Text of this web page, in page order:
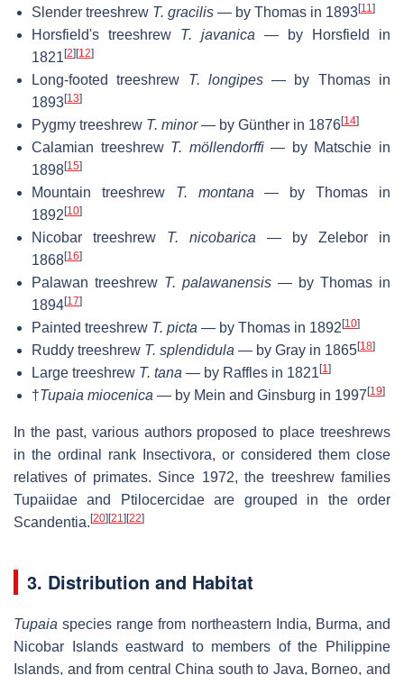
Slender treeshrew T. gracilis — by Thomas in 1893[11]
Horsfield's treeshrew T. javanica — by Horsfield in
1821 [2] [12]
Long-footed treeshrew T. longipes— by Thomas in
1893[13]
Pygmy treeshrew T. minor— by Günther in 1876[14]
Calamian treeshrew T. möllendorffi— by Matschie in
1898[15]
Mountain treeshrew T. montana — by Thomas in
1892 [10]
Nicobar treeshrew T. nicobarica — by Zelebor in
1868[16]
Palawan treeshrew T. palawanensis — by Thomas in
1894[17]
Painted treeshrew T. picta — by Thomas in 1892 [10]
Ruddy treeshrew T. splendidula — by Gray in 1865[18]
Large treeshrew T. tana — by Raffles in 1821 [1]
†Tupaia miocenica — by Mein and Ginsburg in 1997 [19]
In the past, various authors proposed to place treeshrews
in the ordinal rank Insectivora, or considered them close
relatives of primates. Since 1972, the treeshrew families
Tupaiidae and Ptilocercidae are grouped in the order
Scandentia. [20] [21] [22]
3. Distribution and Habitat
Tupaia species range from northeastern India, Burma, and
Nicobar Islands eastward to members of the Philippine
Islands, and from central China south to Java, Borneo, and